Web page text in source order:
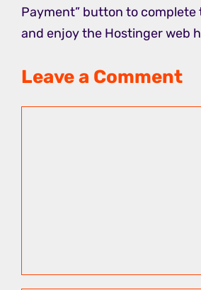
Payment” button to
and enjoy the Hostinger web
Leave a Comment